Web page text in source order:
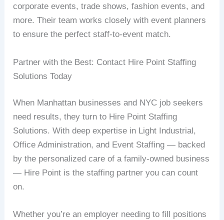
corporate events, trade shows, fashion events, and
more. Their team works closely with event planners
to ensure the perfect staff-to-event match.
Partner with the Best: Contact Hire Point Staffing
Solutions Today
When Manhattan businesses and NYC job seekers
need results, they turn to Hire Point Staffing
Solutions. With deep expertise in Light Industrial,
Office Administration, and Event Staffing — backed
by the personalized care of a family-owned business
— Hire Point is the staffing partner you can count
on.
Whether you’re an employer needing to fill positions